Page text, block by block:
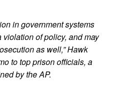
in government systems
of policy, and may
as well,” Hawk
to top prison officials, a
by the AP.